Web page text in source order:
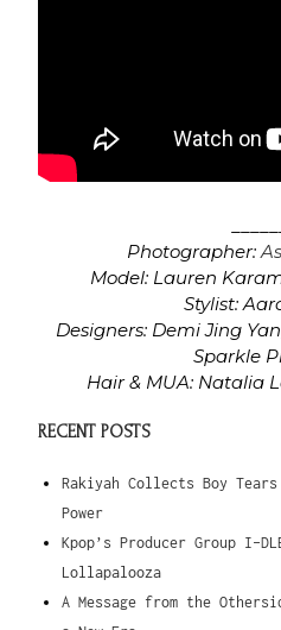
Photographer:
Model: Lauren
Stylist:
Designers: Demi Jing
Sparkle
Hair & MUA: Natalia
RECENT POSTS
Rakiyah Collects Boy
Power
Kpop’s Producer Group I-
Lollapalooza
A Message from the